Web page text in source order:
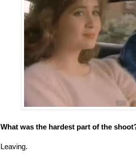
What was the hardest part of the
Leaving.